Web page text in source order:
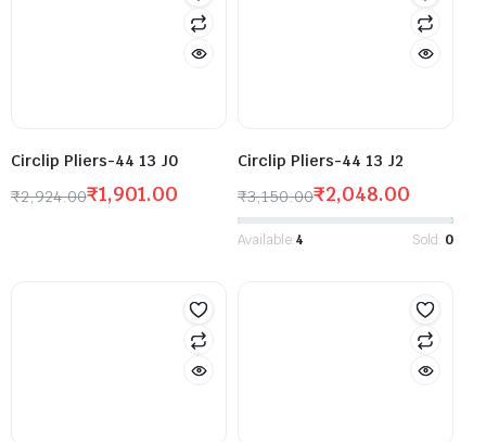
Circlip Pliers-44 13 J0
₹2,924.00₹1,901.00
Circlip Pliers-44 13 J2
₹3,150.00₹2,048.00
Available:4 Sold: 0